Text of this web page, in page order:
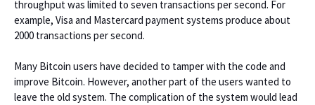
throughput was limited to seven transactions per second. For
example, Visa and Mastercard payment systems produce about
2000 transactions per second.
Many Bitcoin users have decided to tamper with the code and
improve Bitcoin. However, another part of the users wanted to
leave the old system. The complication of the system would lead